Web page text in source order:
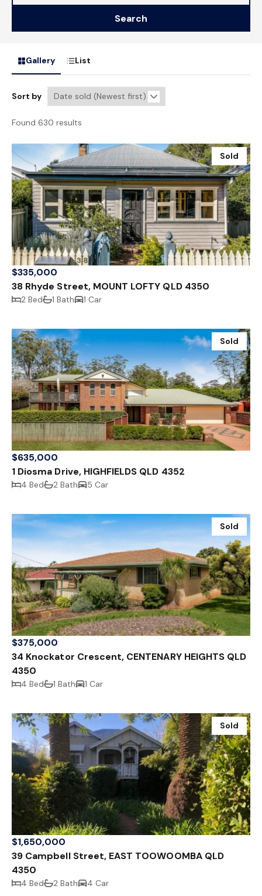
Search
Gallery List
Sort by
Found 630 results
Sold
$335,000
38 Rhyde Street, MOUNT LOFTY QLD 4350
2 Bed 1 Bath 1 Car
Sold
$635,000
1 Diosma Drive, HIGHFIELDS QLD 4352
4 Bed 2 Bath 5 Car
Sold
$375,000
34 Knockator Crescent, CENTENARY HEIGHTS QLD
4350
4 Bed 1 Bath 1 Car
Sold
$1,650,000
39 Campbell Street, EAST TOOWOOMBA QLD
4350
4 Bed 2 Bath 4 Car